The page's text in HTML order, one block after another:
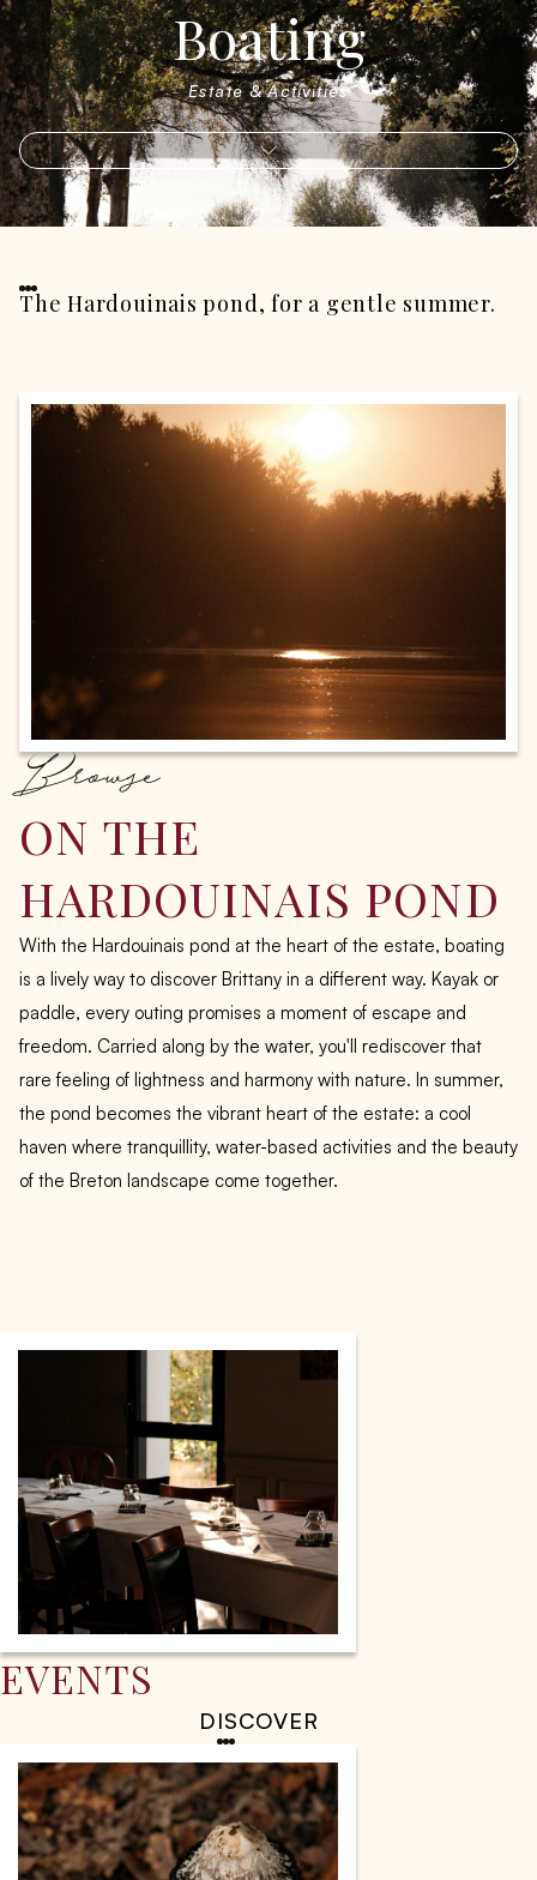
Boating
Estate & Activities
The Hardouinais pond, for a gentle summer.
Browse
ON THE
HARDOUINAIS POND
With the Hardouinais pond at the heart of the estate, boating
is a lively way to discover Brittany in a different way. Kayak or
paddle, every outing promises a moment of escape and
freedom. Carried along by the water, you'll rediscover that
rare feeling of lightness and harmony with nature. In summer,
the pond becomes the vibrant heart of the estate: a cool
haven where tranquillity, water-based activities and the beauty
of the Breton landscape come together.
EVENTS
DISCOVER